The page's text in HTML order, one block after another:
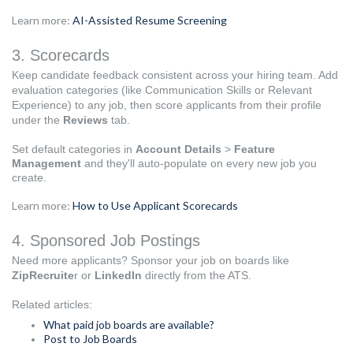
Learn more: AI-Assisted Resume Screening
3. Scorecards
Keep candidate feedback consistent across your hiring team. Add
evaluation categories (like Communication Skills or Relevant
Experience) to any job, then score applicants from their profile
under the Reviews tab.
Set default categories in Account Details > Feature
Management and they'll auto-populate on every new job you
create.
Learn more: How to Use Applicant Scorecards
4. Sponsored Job Postings
Need more applicants? Sponsor your job on boards like
ZipRecruiter or LinkedIn directly from the ATS.
Related articles:
What paid job boards are available?
Post to Job Boards